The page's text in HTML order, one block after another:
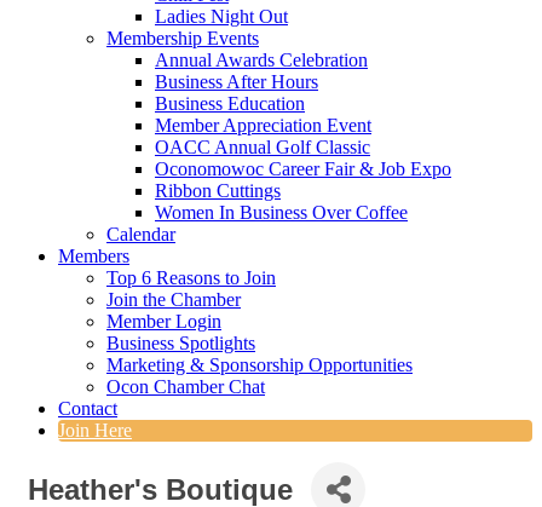
Ladies Night Out
Membership Events
Annual Awards Celebration
Business After Hours
Business Education
Member Appreciation Event
OACC Annual Golf Classic
Oconomowoc Career Fair & Job Expo
Ribbon Cuttings
Women In Business Over Coffee
Calendar
Members
Top 6 Reasons to Join
Join the Chamber
Member Login
Business Spotlights
Marketing & Sponsorship Opportunities
Ocon Chamber Chat
Contact
Join Here
Heather's Boutique